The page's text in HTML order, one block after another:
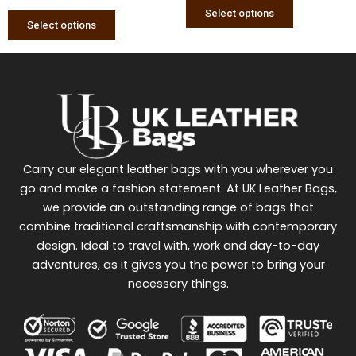
Select options
page
Select options
Carry our elegant leather bags with you wherever you
go and make a fashion statement. At UK Leather Bags,
we provide an outstanding range of bags that
combine traditional craftsmanship with contemporary
design. Ideal to travel with, work and day-to-day
adventures, as it gives you the power to bring your
necessary things.